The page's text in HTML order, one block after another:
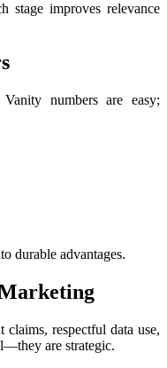
stage improves relevance
numbers are easy;
durable advantages.
claims, respectful data use,
are strategic.